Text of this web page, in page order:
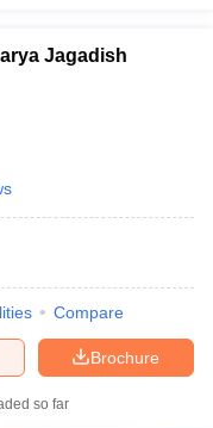
Jagadish
Compare
Brochure
so far